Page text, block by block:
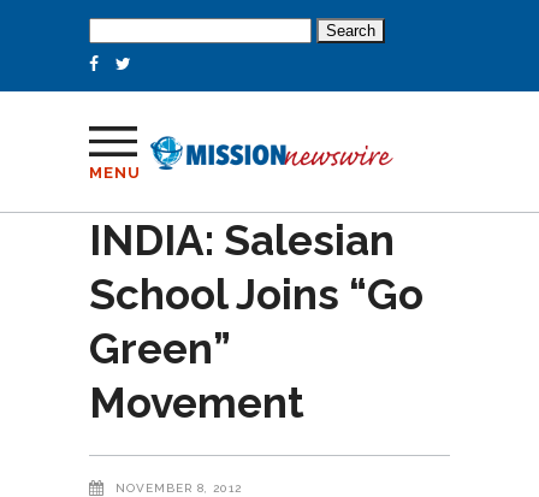
for:
MENU
INDIA: Salesian
School Joins “Go
Green”
Movement
NOVEMBER 8, 2012